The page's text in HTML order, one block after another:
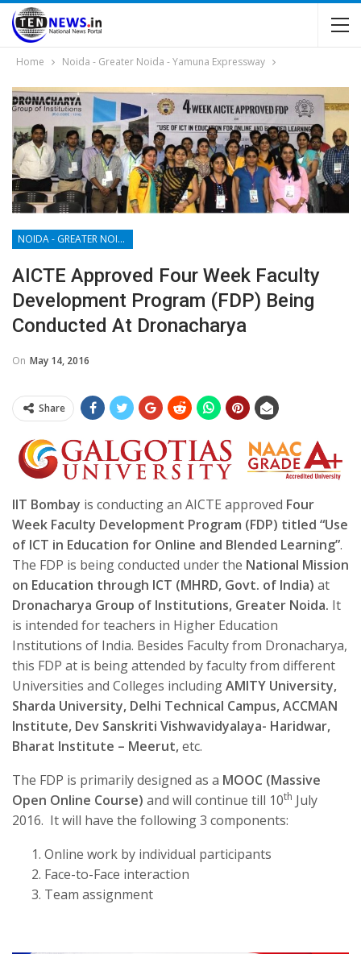
Home Noida - Greater Noida - Yamuna Expressway
NOIDA - GREATER NOIDA - YAMUNA EXPRESSWAY
AICTE Approved Four Week Faculty
Development Program (FDP) Being
Conducted At Dronacharya
On May 14, 2016
Share
IIT Bombay is conducting an AICTE approved Four
Week Faculty Development Program (FDP) titled “Use
of ICT in Education for Online and Blended Learning”.
The FDP is being conducted under the National Mission
on Education through ICT (MHRD, Govt. of India) at
Dronacharya Group of Institutions, Greater Noida. It
is intended for teachers in Higher Education
Institutions of India. Besides Faculty from Dronacharya,
this FDP at is being attended by faculty from different
Universities and Colleges includingAMITY University,
Sharda University, Delhi Technical Campus, ACCMAN
Institute, Dev Sanskriti Vishwavidyalaya- Haridwar,
Bharat Institute – Meerut,etc.
The FDP is primarily designed as a MOOC (Massive
Open Online Course) and will continue till 10th July
2016. It will have the following 3 components:
Online work by individual participants
Face-to-Face interaction
Team assignment